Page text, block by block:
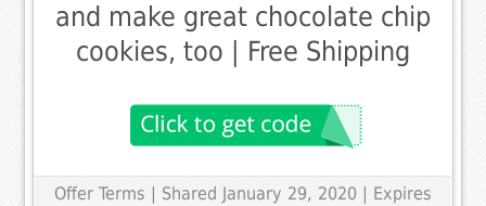
and make great chocolate chip
cookies, too | Free Shipping
Offer Terms
| Shared January 29, 2020 | Expires